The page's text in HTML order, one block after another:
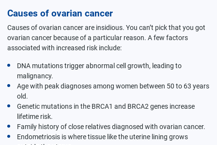
Causes of ovarian cancer
Causes of ovarian cancer are insidious. You can’t pick that you got
ovarian cancer because of a particular reason. A few factors
associated with increased risk include:
DNA mutations trigger abnormal cell growth, leading to
malignancy.
Age with peak diagnoses among women between 50 to 63 years
old.
Genetic mutations in the BRCA1 and BRCA2 genes increase
lifetime risk.
Family history of close relatives diagnosed with ovarian cancer.
Endometriosis is where tissue like the uterine lining grows